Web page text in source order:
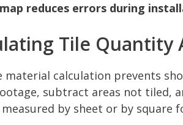
reduces errors during
Tile Quantity
material calculation prevents
subtract areas not tiled,
by sheet or by square